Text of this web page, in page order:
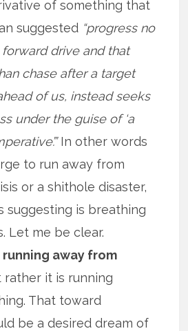
of something that
suggested “progress no
drive and that
chase after a target
of us, instead seeks
under the guise of ‘a
In other words
to run away from
or a shithole disaster,
suggesting is breathing
Let me be clear.
running away from
rather it is running
That toward
be a desired dream of